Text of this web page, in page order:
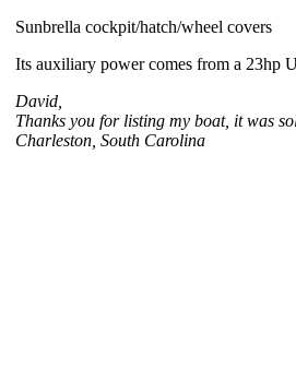
Sunbrella cockpit/hatch/wheel covers
Its auxiliary power comes from a 23hp
David,
Thanks you for listing my boat, it was
Charleston, South Carolina